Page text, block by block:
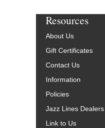
Resources
About Us
Gift Certificates
Contact Us
Information
Policies
Jazz Lines Dealers
Link to Us